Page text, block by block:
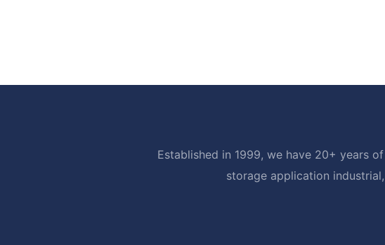
Established in 1999, we have 20+ years
storage application